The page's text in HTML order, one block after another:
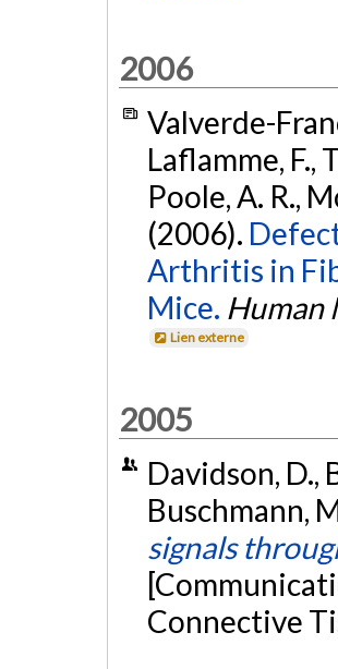
2006
Valverde-
Laflamme, F.,
Poole, A. R.,
(2006).
Arthritis in
Mice. Human
Lien externe
2005
Davidson, D.,
Buschmann,
signals
Connective